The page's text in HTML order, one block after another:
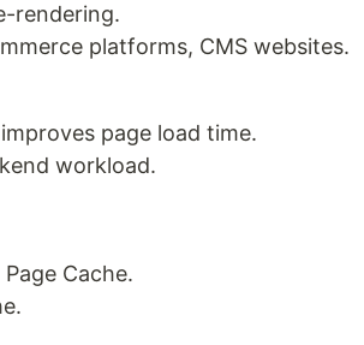
rendering.
platforms, CMS websites.
page load time.
workload.
Cache.